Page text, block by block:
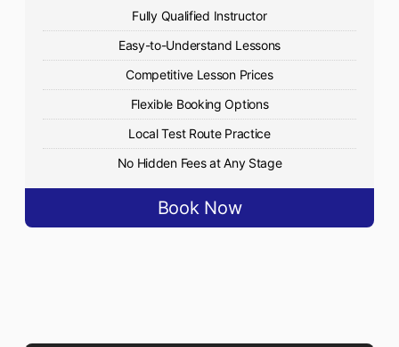
Fully Qualified Instructor
Easy-to-Understand Lessons
Competitive Lesson Prices
Flexible Booking Options
Local Test Route Practice
No Hidden Fees at Any Stage
Book Now